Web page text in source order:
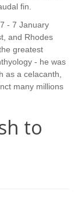
fin.
- 7 January
and Rhodes
greatest
- he was
as a celacanth,
many millions
to